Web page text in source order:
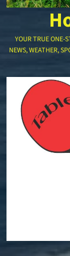
YOUR TRUE ONE-
NEWS, WEATHER,